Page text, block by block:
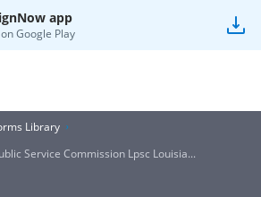
app
Google Play
Library
Service Commission Lpsc Louisia...